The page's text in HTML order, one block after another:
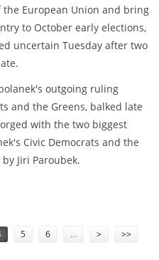
the European Union and bring
to October early elections,
uncertain Tuesday after two
outgoing ruling
and the Greens, balked late
with the two biggest
Civic Democrats and the
Jiri Paroubek.
5 6 … > >>